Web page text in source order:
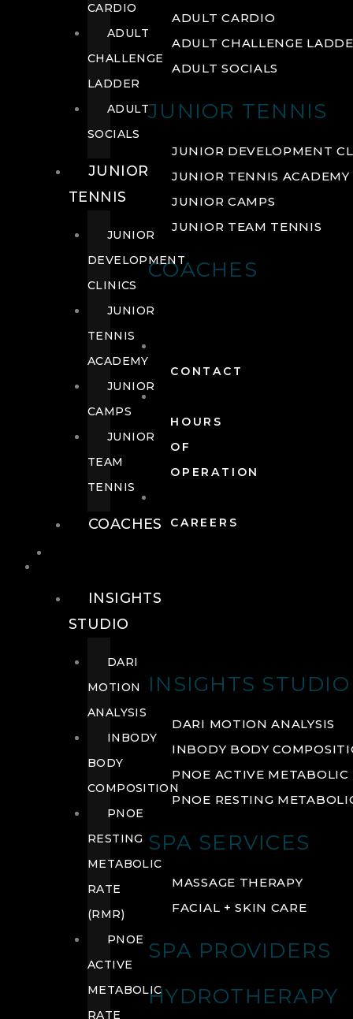
ADULT CARDIO
ADULT CHALLENGE
ADULT SOCIALS
JUNIOR TENNIS
JUNIOR DEVELOPMENT
JUNIOR TENNIS ACADEMY
JUNIOR CAMPS
JUNIOR TEAM TENNIS
COACHES
CONTACT
HOURS
OF
OPERATION
CAREERS
INSIGHTS STUDIO
DARI MOTION ANALYSIS
INBODY BODY
PNOE ACTIVE METABOLIC
PNOE RESTING
SPA SERVICES
MASSAGE THERAPY
FACIAL + SKIN CARE
SPA PROVIDERS
HYDROTHERAPY
CARDIO
ADULT
CHALLENGE
LADDER
ADULT
SOCIALS
JUNIOR
TENNIS
JUNIOR
DEVELOPMENT
CLINICS
JUNIOR
TENNIS
ACADEMY
JUNIOR
CAMPS
JUNIOR
TEAM
TENNIS
COACHES
INSIGHTS
STUDIO
DARI
MOTION
ANALYSIS
INBODY
BODY
COMPOSITION
PNOE
RESTING
METABOLIC
RATE
(RMR)
PNOE
ACTIVE
METABOLIC
RATE